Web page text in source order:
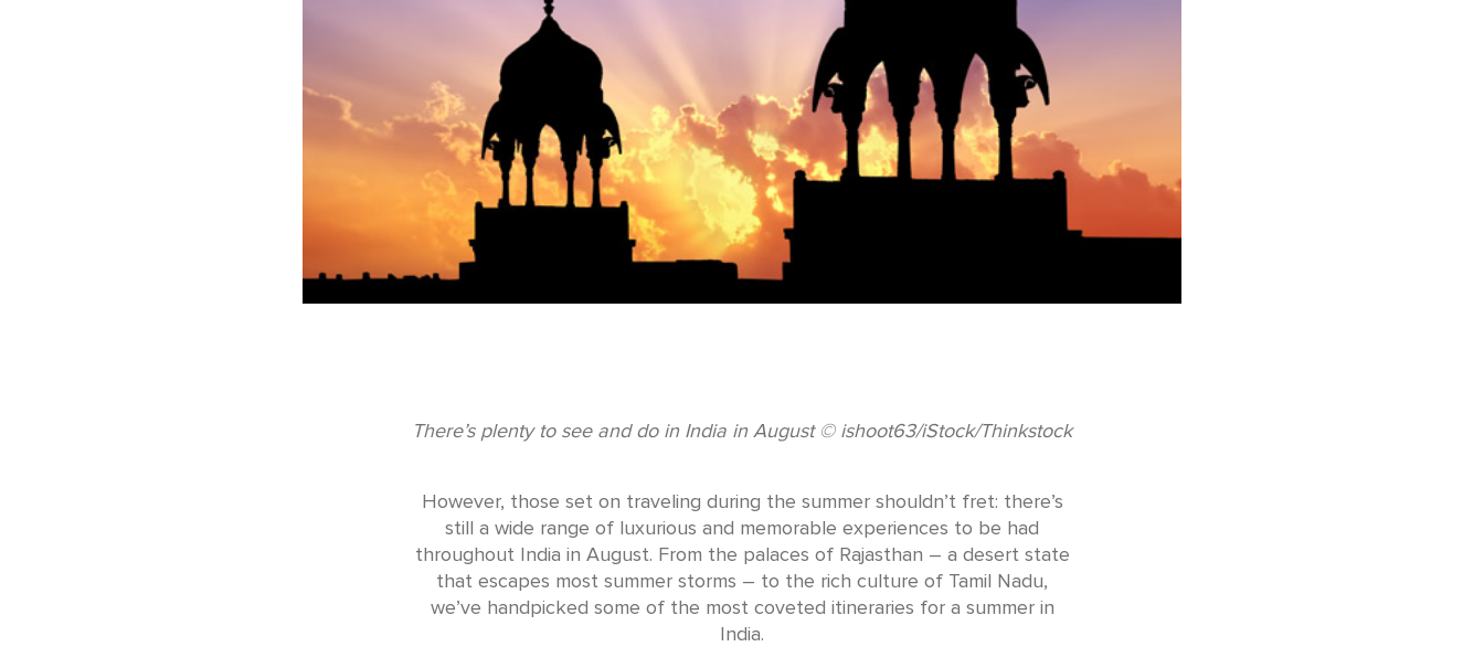
There’s plenty to see and do in India in August © ishoot63/iStock/Thinkstock
However, those set on traveling during the summer shouldn’t fret: there’s
still a wide range of luxurious and memorable experiences to be had
throughout India in August. From the palaces of Rajasthan – a desert state
that escapes most summer storms – to the rich culture of Tamil Nadu,
we’ve handpicked some of the most coveted itineraries for a summer in
India.